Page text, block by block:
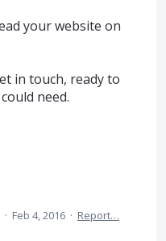
your website on
in touch, ready to
need.
· Feb 4, 2016 · Report…